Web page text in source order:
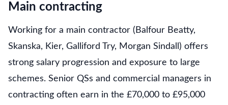
Main contracting
Working for a main contractor (Balfour Beatty,
Skanska, Kier, Galliford Try, Morgan Sindall) offers
strong salary progression and exposure to large
schemes. Senior QSs and commercial managers in
contracting often earn in the £70,000 to £95,000